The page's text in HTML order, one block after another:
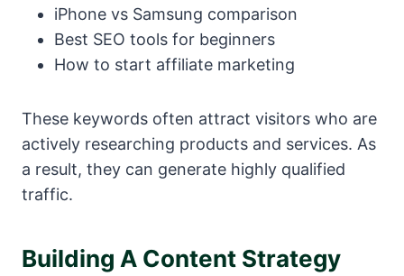
iPhone vs Samsung comparison
Best SEO tools for beginners
How to start affiliate marketing
These keywords often attract visitors who are
actively researching products and services. As
a result, they can generate highly qualified
traffic.
Building A Content Strategy